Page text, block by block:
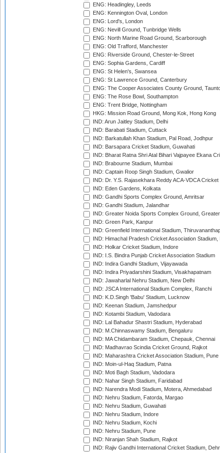
ENG: Headingley, Leeds
ENG: Kennington Oval, London
ENG: Lord's, London
ENG: Nevill Ground, Tunbridge Wells
ENG: North Marine Road Ground, Scarborough
ENG: Old Trafford, Manchester
ENG: Riverside Ground, Chester-le-Street
ENG: Sophia Gardens, Cardiff
ENG: St Helen's, Swansea
ENG: St Lawrence Ground, Canterbury
ENG: The Cooper Associates County Ground,
ENG: The Rose Bowl, Southampton
ENG: Trent Bridge, Nottingham
HKG: Mission Road Ground, Mong Kok, Hong Kong
IND: Arun Jaitley Stadium, Delhi
IND: Barabati Stadium, Cuttack
IND: Barkatullah Khan Stadium, Pal Road, Jodhpur
IND: Barsapara Cricket Stadium, Guwahati
IND: Bharat Ratna Shri Atal Bihari Vajpayee Ekana
IND: Brabourne Stadium, Mumbai
IND: Captain Roop Singh Stadium, Gwalior
IND: Dr. Y.S. Rajasekhara Reddy ACA-VDCA
IND: Eden Gardens, Kolkata
IND: Gandhi Sports Complex Ground, Amritsar
IND: Gandhi Stadium, Jalandhar
IND: Greater Noida Sports Complex Ground,
IND: Green Park, Kanpur
IND: Greenfield International Stadium,
IND: Himachal Pradesh Cricket Association Stadium,
IND: Holkar Cricket Stadium, Indore
IND: I.S. Bindra Punjab Cricket Association Stadium
IND: Indira Gandhi Stadium, Vijayawada
IND: Indira Priyadarshini Stadium, Visakhapatnam
IND: Jawaharlal Nehru Stadium, New Delhi
IND: JSCA International Stadium Complex, Ranchi
IND: K.D.Singh 'Babu' Stadium, Lucknow
IND: Keenan Stadium, Jamshedpur
IND: Kotambi Stadium, Vadodara
IND: Lal Bahadur Shastri Stadium, Hyderabad
IND: M.Chinnaswamy Stadium, Bengaluru
IND: MA Chidambaram Stadium, Chepauk, Chennai
IND: Madhavrao Scindia Cricket Ground, Rajkot
IND: Maharashtra Cricket Association Stadium, Pune
IND: Moin-ul-Haq Stadium, Patna
IND: Moti Bagh Stadium, Vadodara
IND: Nahar Singh Stadium, Faridabad
IND: Narendra Modi Stadium, Motera, Ahmedabad
IND: Nehru Stadium, Fatorda, Margao
IND: Nehru Stadium, Guwahati
IND: Nehru Stadium, Indore
IND: Nehru Stadium, Kochi
IND: Nehru Stadium, Pune
IND: Niranjan Shah Stadium, Rajkot
IND: Rajiv Gandhi International Cricket Stadium,